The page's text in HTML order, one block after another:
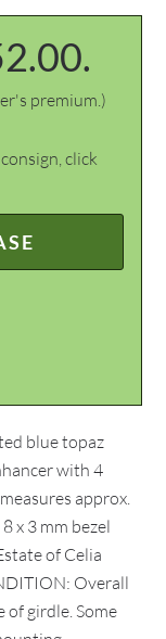
premium.)
click
blue topaz
with 4
approx.
x 3 mm bezel
of Celia
Overall
of girdle. Some